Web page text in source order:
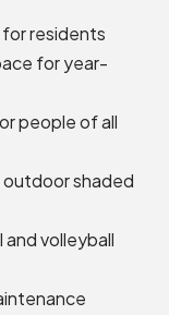
residents
for year-
people of all
shaded
volleyball